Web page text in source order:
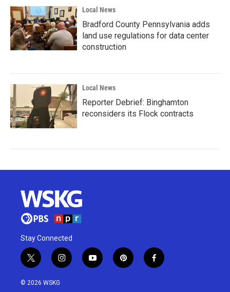
Local News
Bradford County Pennsylvania adds
land use regulations for data center
construction
Local News
Reporter Debrief: Binghamton
reconsiders its Flock contracts
Stay Connected
t
w
i
i
n
y
o
p
i
f
a
© 2026 WSKG